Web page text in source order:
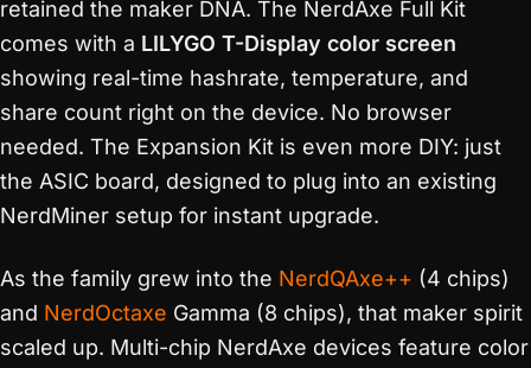
retained the maker DNA. The NerdAxe Full Kit
comes with a LILYGO T-Display color screen
showing real-time hashrate, temperature, and
share count right on the device. No browser
needed. The Expansion Kit is even more DIY: just
the ASIC board, designed to plug into an existing
NerdMiner setup for instant upgrade.
As the family grew into the NerdQAxe++ (4 chips)
and NerdOctaxe Gamma (8 chips), that maker spirit
scaled up. Multi-chip NerdAxe devices feature color